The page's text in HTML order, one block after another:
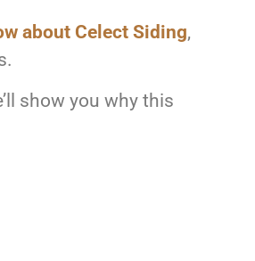
about Celect Siding,
show you why this